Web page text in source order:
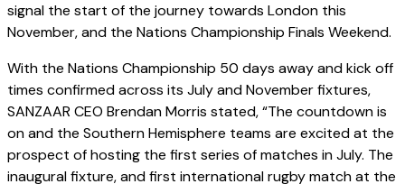
signal the start of the journey towards London this
November, and the Nations Championship Finals Weekend.
With the Nations Championship 50 days away and kick off
times confirmed across its July and November fixtures,
SANZAAR CEO Brendan Morris stated, “The countdown is
on and the Southern Hemisphere teams are excited at the
prospect of hosting the first series of matches in July. The
inaugural fixture, and first international rugby match at the